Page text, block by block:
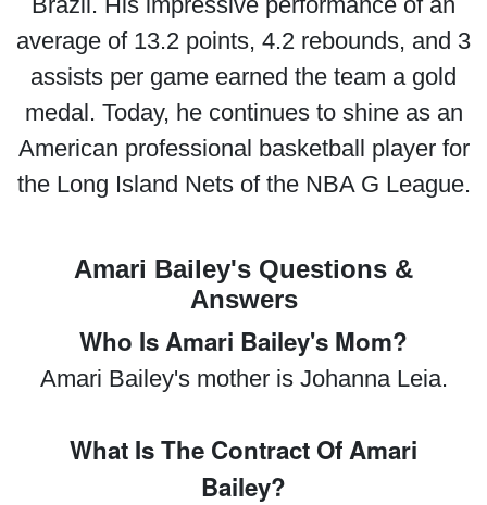
average of 13.2 points, 4.2 rebounds, and 3
assists per game earned the team a gold
medal. Today, he continues to shine as an
American professional basketball player for
the Long Island Nets of the NBA G League.
Amari Bailey's Questions &
Answers
Who Is Amari Bailey's Mom?
Amari Bailey's mother is Johanna Leia.
What Is The Contract Of Amari
Bailey?